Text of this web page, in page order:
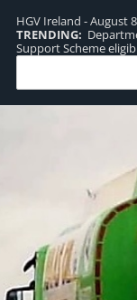
HGV Ireland - August
TRENDING:
Support Scheme